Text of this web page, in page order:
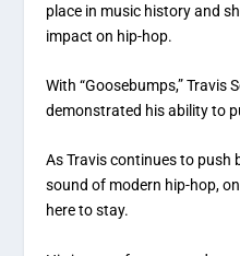
place in music history and
impact on hip-hop.
With “Goosebumps,” Travis
demonstrated his ability to
As Travis continues to push
sound of modern hip-hop,
here to stay.